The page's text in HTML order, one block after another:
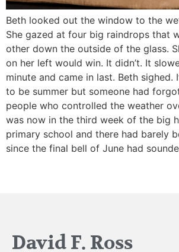
Beth looked out the window to the
She gazed at four big raindrops that
other down the outside of the glass.
on her left would win. It didn’t. It
minute and came in last. Beth sighed.
to be summer but someone had
people who controlled the weather
was now in the third week of the big
primary school and there had barely
since the final bell of June had
David F. Ross